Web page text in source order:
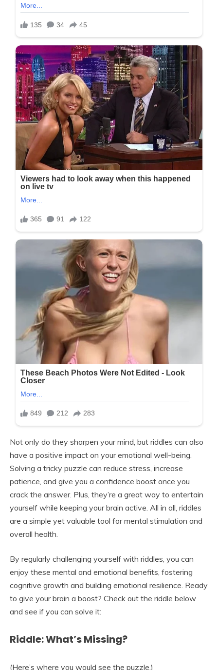
Not only do they sharpen your mind, but riddles can also
have a positive impact on your emotional well-being.
Solving a tricky puzzle can reduce stress, increase
patience, and give you a confidence boost once you
crack the answer. Plus, they’re a great way to entertain
yourself while keeping your brain active. All in all, riddles
are a simple yet valuable tool for mental stimulation and
overall health.
By regularly challenging yourself with riddles, you can
enjoy these mental and emotional benefits, fostering
cognitive growth and building emotional resilience. Ready
to give your brain a boost? Check out the riddle below
and see if you can solve it:
Riddle: What’s Missing?
(Here’s where you would see the puzzle.)